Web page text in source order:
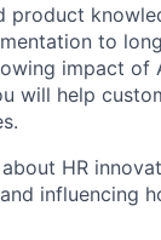
product
to
impact of
will help
HR
influencing